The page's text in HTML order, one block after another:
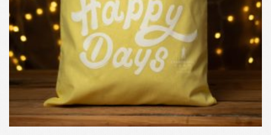
chosen
on
the
product
page